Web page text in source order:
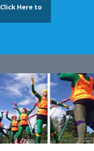
Click Here to